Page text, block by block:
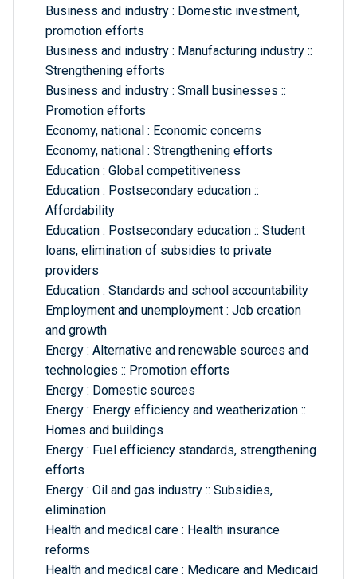
Business and industry : Domestic investment,
promotion efforts
Business and industry : Manufacturing industry ::
Strengthening efforts
Business and industry : Small businesses ::
Promotion efforts
Economy, national : Economic concerns
Economy, national : Strengthening efforts
Education : Global competitiveness
Education : Postsecondary education ::
Affordability
Education : Postsecondary education :: Student
loans, elimination of subsidies to private
providers
Education : Standards and school accountability
Employment and unemployment : Job creation
and growth
Energy : Alternative and renewable sources and
technologies :: Promotion efforts
Energy : Domestic sources
Energy : Energy efficiency and weatherization ::
Homes and buildings
Energy : Fuel efficiency standards, strengthening
efforts
Energy : Oil and gas industry :: Subsidies,
elimination
Health and medical care : Health insurance
reforms
Health and medical care : Medicare and Medicaid